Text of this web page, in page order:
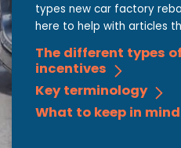
types new car factory
here to help with articles
The different types
incentives
Key terminology
What to keep in